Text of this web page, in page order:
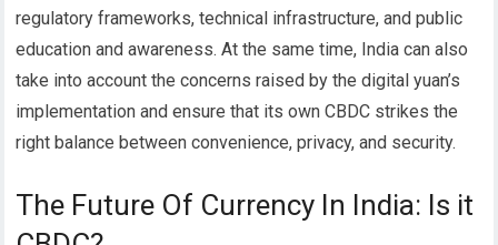
regulatory frameworks, technical infrastructure, and public
education and awareness. At the same time, India can also
take into account the concerns raised by the digital yuan’s
implementation and ensure that its own CBDC strikes the
right balance between convenience, privacy, and security.
The Future Of Currency In India: Is it